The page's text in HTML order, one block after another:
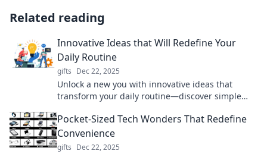
Related reading
Innovative Ideas that Will Redefine Your
Daily Routine
gifts Dec 22, 2025
Unlock a new you with innovative ideas that
transform your daily routine—discover simple
Pocket-Sized Tech Wonders That Redefine
Convenience
gifts Dec 22, 2025